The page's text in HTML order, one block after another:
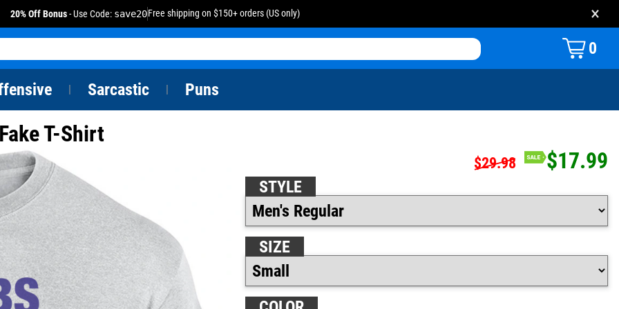
20% Off Bonus- Use Code: save20Free shipping on $150+ orders (US only) ×
0
Sarcastic Puns
T-Shirt
$29.98 $17.99
STYLE
SIZE